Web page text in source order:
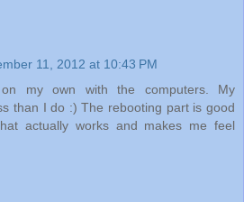
11, 2012 at 10:43 PM
my own with the computers. My
than I do :) The rebooting part is good
actually works and makes me feel